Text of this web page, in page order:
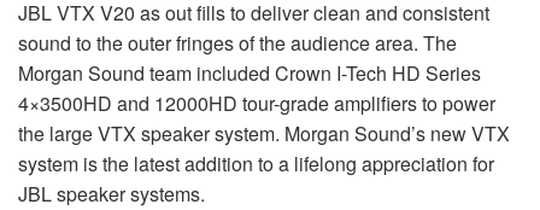
JBLVTX V20 as out fills to deliver clean and consistent
sound to the outer fringes of the audience area. The
Morgan Sound team included Crown I-Tech HD Series
4×3500HD and 12000HD tour-grade amplifiers to power
the largeVTX speaker system. Morgan Sound’s newVTX
system is the latest addition to a lifelong appreciation for
JBLspeaker systems.